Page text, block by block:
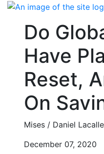
Skip
contentDo
Have
Reset,
On
Mises / Daniel Lacalle
December 07, 2020